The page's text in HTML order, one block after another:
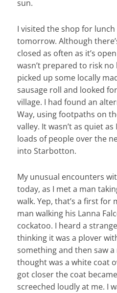
sun.
I visited the shop for
tomorrow. Although
closed as often as it’s
wasn’t prepared to risk
picked up some locally
sausage roll and looked
village. I had found an
Way, using footpaths on
valley. It wasn’t as quiet as
loads of people over the
into Starbotton.
My unusual encounters
today, as I met a man
walk. Yep, that’s a first for
man walking his Lanna
cockatoo. I heard a
thinking it was a plover
something and then saw
thought was a white coat
got closer the coat
screeched loudly at me. I